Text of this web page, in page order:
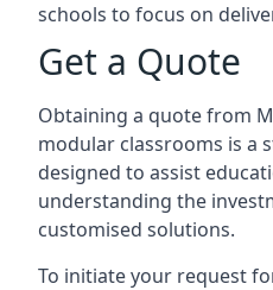
schools to focus on
Get a Quote
Obtaining a quote from
modular classrooms is a
designed to assist
understanding the
customised solutions.
To initiate your request